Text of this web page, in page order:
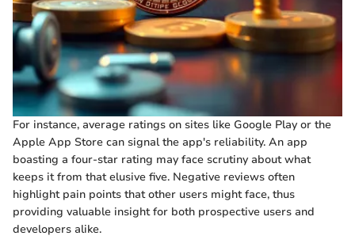
For instance, average ratings on sites like Google Play or the
Apple App Store can signal the app's reliability. An app
boasting a four-star rating may face scrutiny about what
keeps it from that elusive five. Negative reviews often
highlight pain points that other users might face, thus
providing valuable insight for both prospective users and
developers alike.